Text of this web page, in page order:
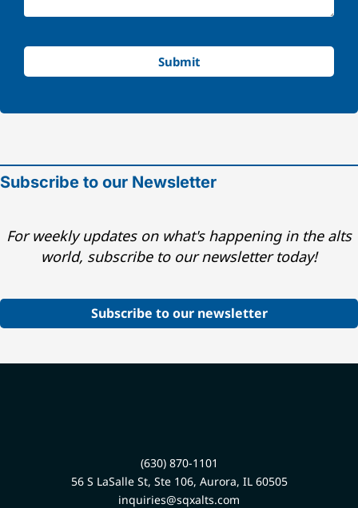
Submit
Subscribe to our Newsletter
For weekly updates on what's happening in the alts
world, subscribe to our newsletter today!
Subscribe to our newsletter
(630) 870-1101
56 S LaSalle St, Ste 106, Aurora, IL 60505
inquiries@sqxalts.com